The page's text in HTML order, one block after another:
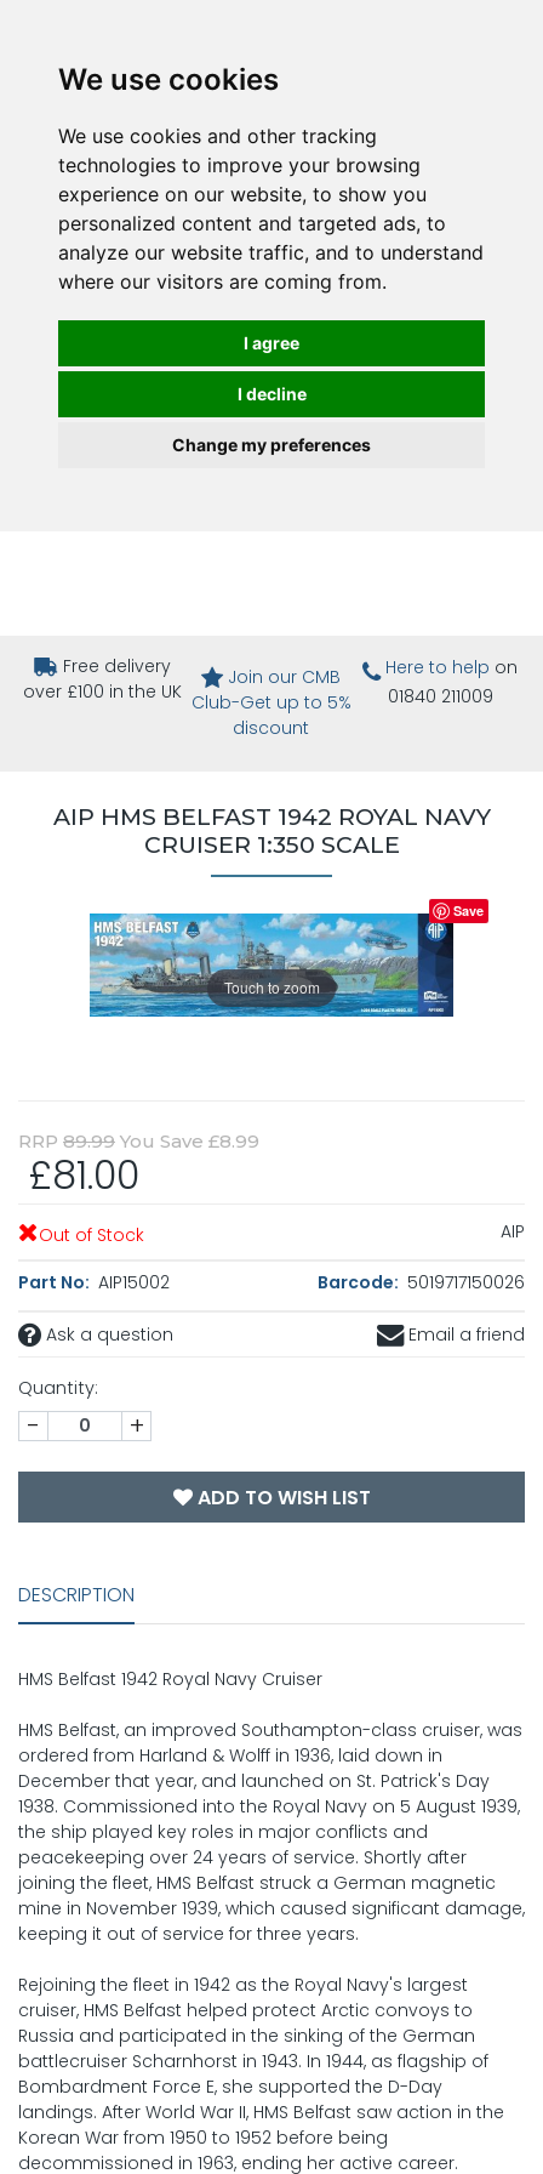
We use cookies
We use cookies and other tracking
technologies to improve your browsing
experience on our website, to show you
personalized content and targeted ads, to
analyze our website traffic, and to understand
where our visitors are coming from.
I agree
I decline
Change my preferences
Free delivery
over £100 in the UK
Join our CMB
Club-Get up to 5%
discount
Here to help on
01840 211009
AIP HMS BELFAST 1942 ROYAL NAVY
CRUISER 1:350 SCALE
Touch to zoom
Save
RRP 89.99 You Save £8.99
£81.00
Out of Stock AIP
Part No: AIP15002 Barcode: 5019717150026
Ask a question Email a friend
Quantity:
- +
ADD TO WISH LIST
DESCRIPTION
HMS Belfast 1942 Royal Navy Cruiser
HMS Belfast, an improved Southampton-class cruiser, was
ordered from Harland & Wolff in 1936, laid down in
December that year, and launched on St. Patrick's Day
1938. Commissioned into the Royal Navy on 5 August 1939,
the ship played key roles in major conflicts and
peacekeeping over 24 years of service. Shortly after
joining the fleet, HMS Belfast struck a German magnetic
mine in November 1939, which caused significant damage,
keeping it out of service for three years.
Rejoining the fleet in 1942 as the Royal Navy's largest
cruiser, HMS Belfast helped protect Arctic convoys to
Russia and participated in the sinking of the German
battlecruiser Scharnhorst in 1943. In 1944, as flagship of
Bombardment Force E, she supported the D-Day
landings. After World War II, HMS Belfast saw action in the
Korean War from 1950 to 1952 before being
decommissioned in 1963, ending her active career.